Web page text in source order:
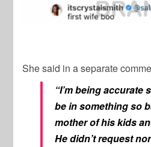
She said in a separate
“I’m being accurate
be in something so
mother of his kids
He didn’t request